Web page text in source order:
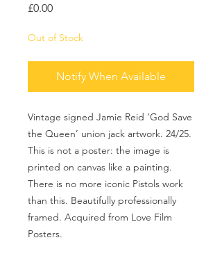
£0.00Price
Out of Stock
Notify When Available
Vintage signed Jamie Reid ‘God Save
the Queen’ union jack artwork. 24/25.
This is not a poster: the image is
printed on canvas like a painting.
There is no more iconic Pistols work
than this. Beautifully professionally
framed. Acquired from Love Film
Posters.